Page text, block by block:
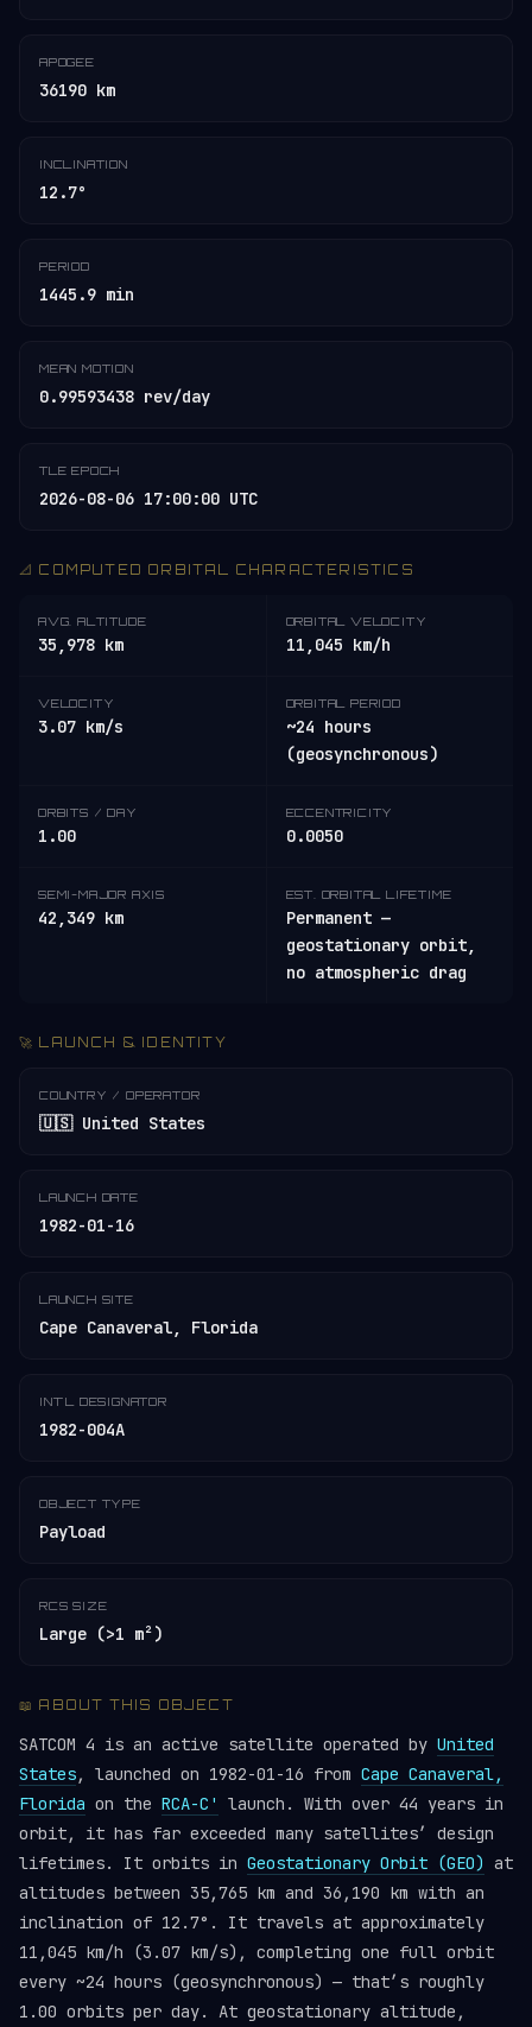
APOGEE
36190 km
INCLINATION
12.7°
PERIOD
1445.9 min
MEAN MOTION
0.99593438 rev/day
TLE EPOCH
2026-08-06 17:00:00 UTC
📐 COMPUTED ORBITAL CHARACTERISTICS
AVG. ALTITUDE
35,978 km
ORBITAL VELOCITY
11,045 km/h
VELOCITY
3.07 km/s
ORBITAL PERIOD
~24 hours
(geosynchronous)
ORBITS / DAY
1.00
ECCENTRICITY
0.0050
SEMI-MAJOR AXIS
42,349 km
EST. ORBITAL LIFETIME
Permanent —
geostationary orbit,
no atmospheric drag
🚀 LAUNCH & IDENTITY
COUNTRY / OPERATOR
🇺🇸 United States
LAUNCH DATE
1982-01-16
LAUNCH SITE
Cape Canaveral, Florida
INT'L DESIGNATOR
1982-004A
OBJECT TYPE
Payload
RCS SIZE
Large (>1 m²)
📖 ABOUT THIS OBJECT
SATCOM 4 is an active satellite operated by United
States, launched on 1982-01-16 from Cape Canaveral,
Florida on the RCA-C'
launch. With over 44 years in
orbit, it has far exceeded many satellites’ design
lifetimes. It orbits in Geostationary Orbit (GEO) at
altitudes between 35,765 km and 36,190 km with an
inclination of 12.7°. It travels at approximately
11,045 km/h (3.07 km/s), completing one full orbit
every ~24 hours (geosynchronous) — that’s roughly
1.00 orbits per day. At geostationary altitude,